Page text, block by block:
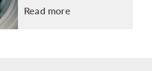
Read more